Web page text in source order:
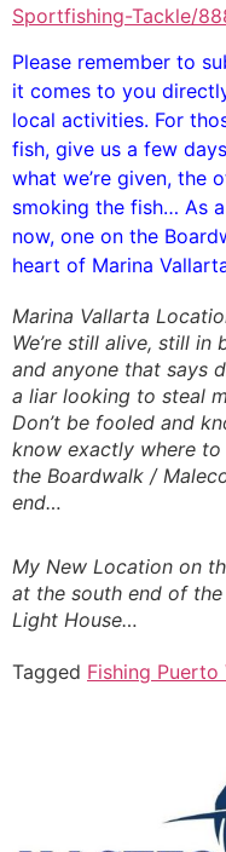
Sportfishing-Tackle/
Please remember to
it comes to you
local activities. For
fish, give us a few
what we’re given, the
smoking the fish… As
now, one on the
heart of Marina
Marina Vallarta
We’re still alive, still in
and anyone that says
a liar looking to steal
Don’t be fooled and
know exactly where to
the Boardwalk /
end…
My New Location on
at the south end of
Light House…
Tagged Fishing Puerto